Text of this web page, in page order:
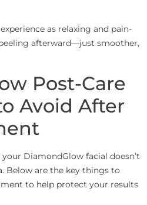
as relaxing and pain-
peeling afterward—just smoother,
Post-Care
Avoid After
DiamondGlow facial doesn’t
Below are the key things to
to help protect your results